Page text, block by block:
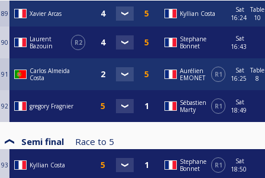
89 Xavier Arcas Kyllian Costa
Sat
16:24
Table
10
90
Laurent
Bazouin
R2
Stephane
Bonnet
Sat
16:43
91
Carlos Almeida
Costa
Aurélien
EMONET
R1
Sat
16:25
Table
8
92 gregory Fragnier
Sébastien
Marty
R1
Sat
18:49
Semi final Race to 5
93 Kyllian Costa
Stephane
Bonnet
R1
Sat
18:50